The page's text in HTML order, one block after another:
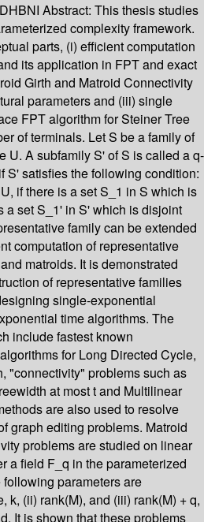
Abstract: This thesis studies
complexity framework.
parts, (i) efficient computation
its application in FPT and exact
Girth and Matroid Connectivity
parameters and (iii) single
FPT algorithm for Steiner Tree
of terminals. Let S be a family of
U. A subfamily S' of S is called a q-
S' satisfies the following condition:
if there is a set S_1 in S which is
a set S_1' in S' which is disjoint
family can be extended
computation of representative
matroids. It is demonstrated
of representative families
single-exponential
time algorithms. The
include fastest known
for Long Directed Cycle,
"connectivity" problems such as
at most t and Multilinear
are also used to resolve
graph editing problems. Matroid
problems are studied on linear
a field F_q in the parameterized
parameters are
k, (ii) rank(M), and (iii) rank(M) + q,
It is shown that these problems